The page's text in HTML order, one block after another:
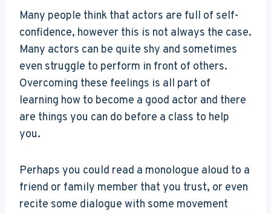
Many people think that actors are full of self-
confidence, however this is not always the case.
Many actors can be quite shy and sometimes
even struggle to perform in front of others.
Overcoming these feelings is all part of
learning how to become a good actor and there
are things you can do before a class to help
you.
Perhaps you could read a monologue aloud to a
friend or family member that you trust, or even
recite some dialogue with some movement